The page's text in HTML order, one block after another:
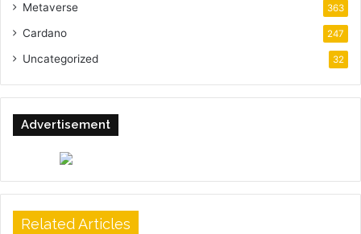
Metaverse 363
Cardano 247
Uncategorized 32
Advertisement
Related Articles